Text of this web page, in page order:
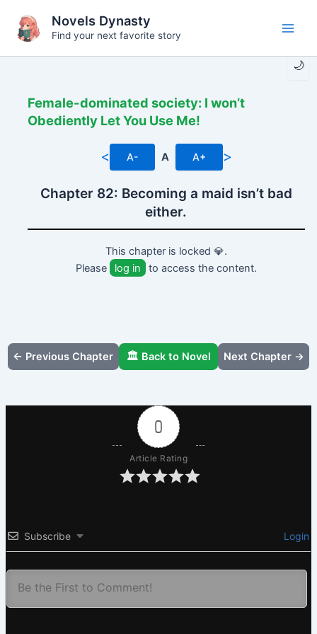
content
🌙
Novels Dynasty
Find your next favorite story
Female-dominated society: I won’t
Obediently Let You Use Me!
< A- A A+ >
Chapter 82: Becoming a maid isn’t bad
either.
This chapter is locked 💎.
Please
log in to access the content.
← Previous Chapter 🏛️ Back to Novel Next Chapter →
0
Article Rating
Subscribe Login